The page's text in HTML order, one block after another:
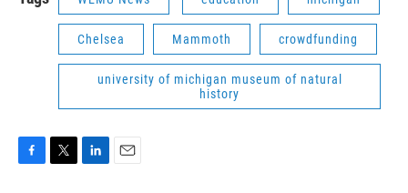
Chelsea Mammoth crowdfunding
university of michigan museum of natural
history